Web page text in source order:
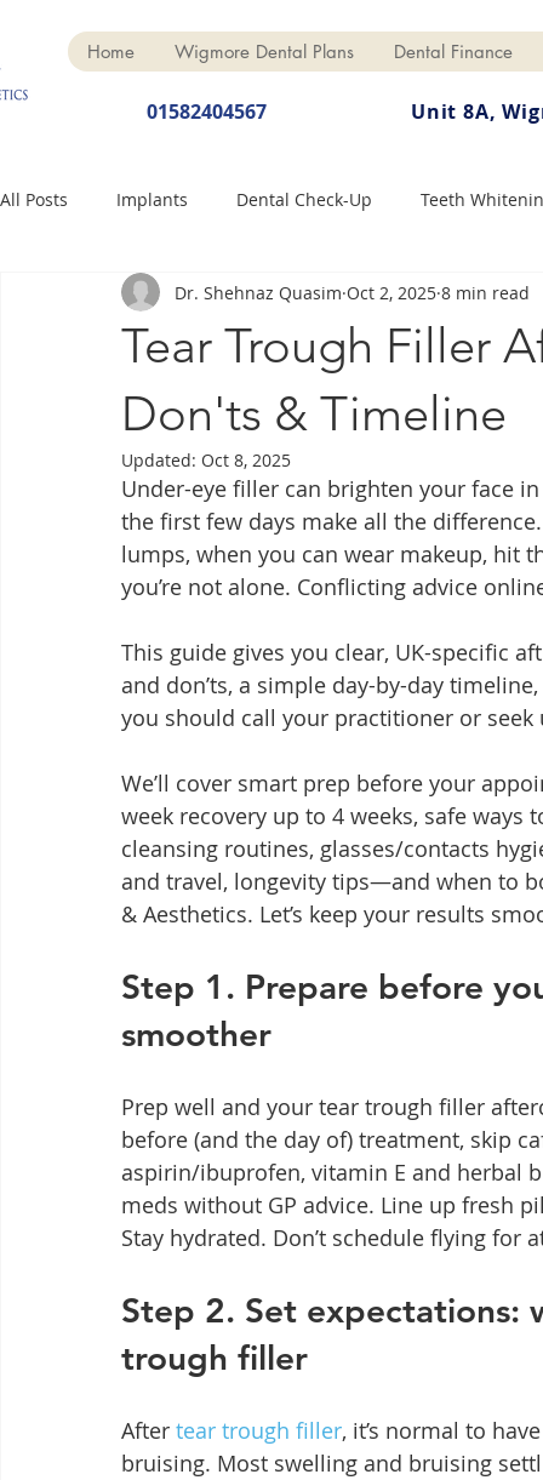
Home Wigmore Dental Plans Dental Finance
01582404567 Unit 8A,
All Posts Implants Dental Check-Up Teeth
Dental Hygiene Dental Crowns Finance
Anti-Wrinkle
Tear Trough Filler
Don'ts & Timeline
Dr. Shehnaz Quasim Oct 2, 2025 8 min read
Updated: Oct 8, 2025
Under-eye filler can brighten your face
the first few days make all the
lumps, when you can wear makeup, hit
you’re not alone. Conflicting advice
This guide gives you clear, UK-specific
and don’ts, a simple day-by-day
you should call your practitioner or seek
We’ll cover smart prep before your
week recovery up to 4 weeks, safe
cleansing routines, glasses/contacts
and travel, longevity tips—and when to
& Aesthetics. Let’s keep your results
Step 1. Prepare before
smoother
Prep well and your tear trough filler
before (and the day of) treatment, skip
aspirin/ibuprofen, vitamin E and
meds without GP advice. Line up fresh
Stay hydrated. Don’t schedule flying for
Step 2. Set expectations:
trough filler
After tear trough filler, it’s normal to
bruising. Most swelling and bruising